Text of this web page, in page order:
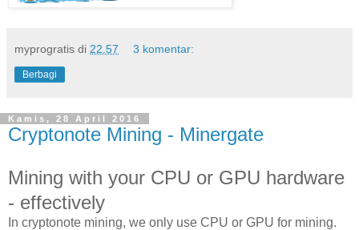
myprogratis di 22.57 3 komentar:
Berbagi
Kamis, 28 April 2016
Cryptonote Mining - Minergate
Mining with your CPU or GPU hardware
- effectively
In cryptonote mining, we only use CPU or GPU for mining.